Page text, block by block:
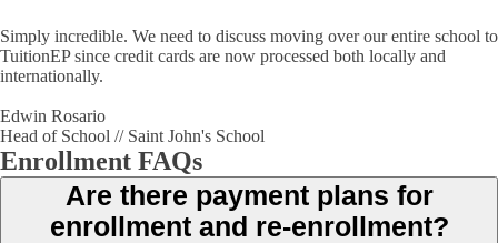
Simply incredible. We need to discuss moving over our entire school to
TuitionEP since credit cards are now processed both locally and
internationally.
Edwin Rosario
Head of School // Saint John's School
Enrollment FAQs
Are there payment plans for
enrollment and re-enrollment?